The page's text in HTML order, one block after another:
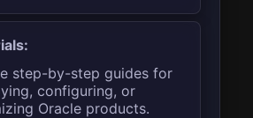
step-by-step guides for
configuring, or
Oracle products.